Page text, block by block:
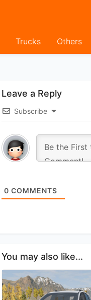
Trucks Others
Leave a Reply
Subscribe
0 COMMENTS
You may also like...